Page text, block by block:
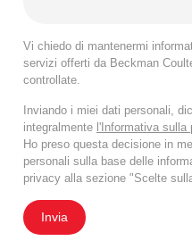
Vi chiedo di mantenermi
servizi offerti da Beckman
controllate.
Inviando i miei dati personali,
integralmente l'Informativa sulla
Ho preso questa decisione in
personali sulla base delle
privacy alla sezione "Scelte
Invia